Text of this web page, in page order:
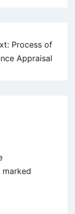
Process of
Appraisal
marked